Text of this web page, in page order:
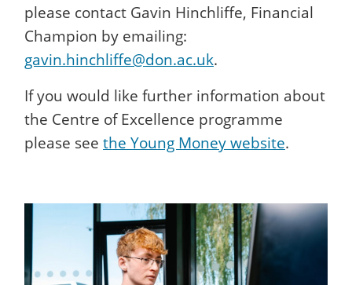
please contact Gavin Hinchliffe, Financial
Champion by emailing:
gavin.hinchliffe@don.ac.uk.
If you would like further information about
the Centre of Excellence programme
please see the Young Money website.